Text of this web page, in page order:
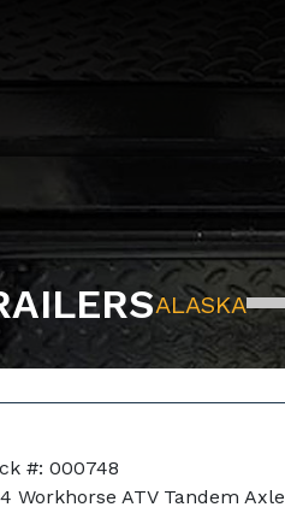
ALASKA
#: 000748
Workhorse ATV Tandem Axle